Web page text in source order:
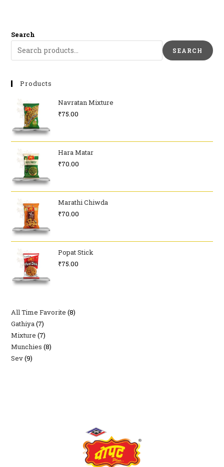
Search
SEARCH
Products
Navratan Mixture
₹75.00
Hara Matar
₹70.00
Marathi Chiwda
₹70.00
Popat Stick
₹75.00
All Time Favorite 88
Gathiya 77
products
Mixture 77
products
Munchies 88
Sev 99